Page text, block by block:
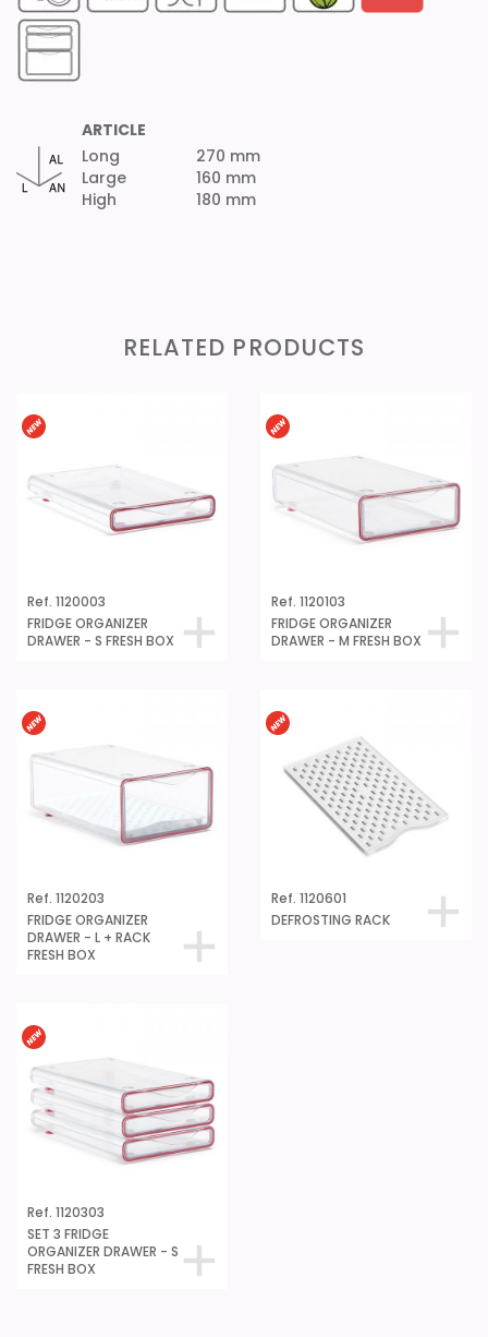
ARTICLE
Long
Large
High
270 mm
160 mm
180 mm
RELATED PRODUCTS
Ref. 1120003
FRIDGE ORGANIZER
DRAWER - S FRESH BOX
Ref. 1120103
FRIDGE ORGANIZER
DRAWER - M FRESH BOX
Ref. 1120203
FRIDGE ORGANIZER
DRAWER - L + RACK
FRESH BOX
Ref. 1120601
DEFROSTING RACK
Ref. 1120303
SET 3 FRIDGE
ORGANIZER DRAWER - S
FRESH BOX